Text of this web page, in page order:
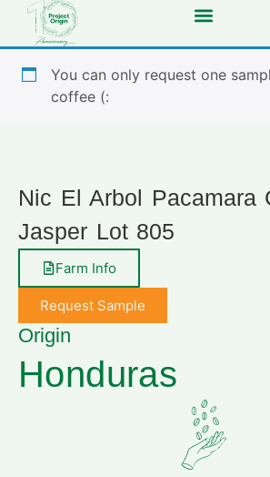
You can only request one
coffee (:
Nic El Arbol Pacamara
Jasper Lot 805
Farm Info
Request Sample
Origin
Honduras